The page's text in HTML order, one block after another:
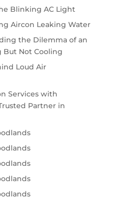
Blinking AC Light
Aircon Leaking Water
the Dilemma of an
But Not Cooling
Loud Air
Services with
Partner in